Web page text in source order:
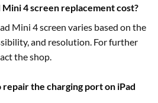
Mini 4 screen replacement cost?
Mini 4 screen varies based on the
and resolution. For further
the shop.
the charging port on iPad